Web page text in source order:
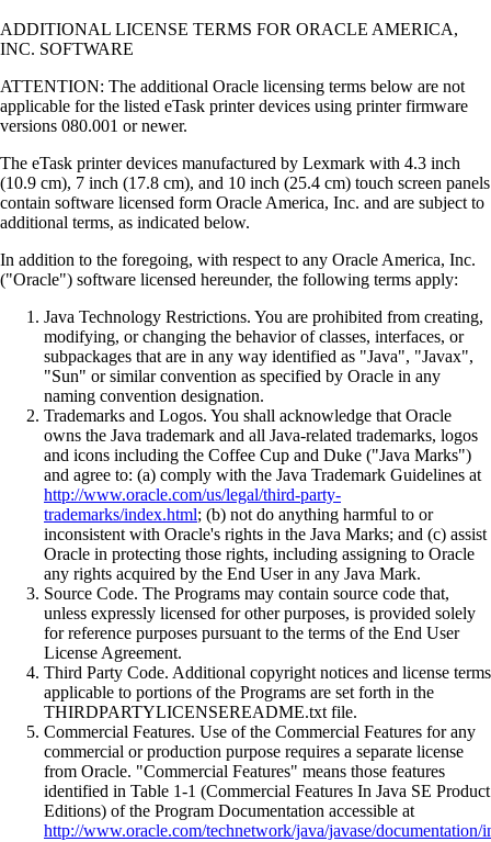
ADDITIONAL LICENSE TERMS FOR ORACLE AMERICA,
INC. SOFTWARE
ATTENTION: The additional Oracle licensing terms below are not
applicable for the listed eTask printer devices using printer firmware
versions 080.001 or newer.
The eTask printer devices manufactured by Lexmark with 4.3 inch
(10.9 cm), 7 inch (17.8 cm), and 10 inch (25.4 cm) touch screen panels
contain software licensed form Oracle America, Inc. and are subject to
additional terms, as indicated below.
In addition to the foregoing, with respect to any Oracle America, Inc.
("Oracle") software licensed hereunder, the following terms apply:
Java Technology Restrictions. You are prohibited from creating,
modifying, or changing the behavior of classes, interfaces, or
subpackages that are in any way identified as "Java", "Javax",
"Sun" or similar convention as specified by Oracle in any
naming convention designation.
Trademarks and Logos. You shall acknowledge that Oracle
owns the Java trademark and all Java-related trademarks, logos
and icons including the Coffee Cup and Duke ("Java Marks")
and agree to: (a) comply with the Java Trademark Guidelines at
http://www.oracle.com/us/legal/third-party-
trademarks/index.html; (b) not do anything harmful to or
inconsistent with Oracle's rights in the Java Marks; and (c) assist
Oracle in protecting those rights, including assigning to Oracle
any rights acquired by the End User in any Java Mark.
Source Code. The Programs may contain source code that,
unless expressly licensed for other purposes, is provided solely
for reference purposes pursuant to the terms of the End User
License Agreement.
Third Party Code. Additional copyright notices and license terms
applicable to portions of the Programs are set forth in the
THIRDPARTYLICENSEREADME.txt file.
Commercial Features. Use of the Commercial Features for any
commercial or production purpose requires a separate license
from Oracle. "Commercial Features" means those features
identified in Table 1-1 (Commercial Features In Java SE Product
Editions) of the Program Documentation accessible at
http://www.oracle.com/technetwork/java/javase/documentation/